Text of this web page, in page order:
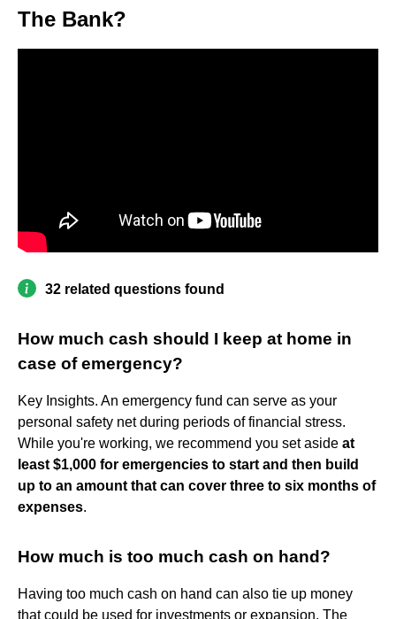
The Bank?
32 related questions found
How much cash should I keep at home in
case of emergency?
Key Insights. An emergency fund can serve as your
personal safety net during periods of financial stress.
While you're working, we recommend you set aside at
least $1,000 for emergencies to start and then build
up to an amount that can cover three to six months of
expenses.
How much is too much cash on hand?
Having too much cash on hand can also tie up money
that could be used for investments or expansion. The